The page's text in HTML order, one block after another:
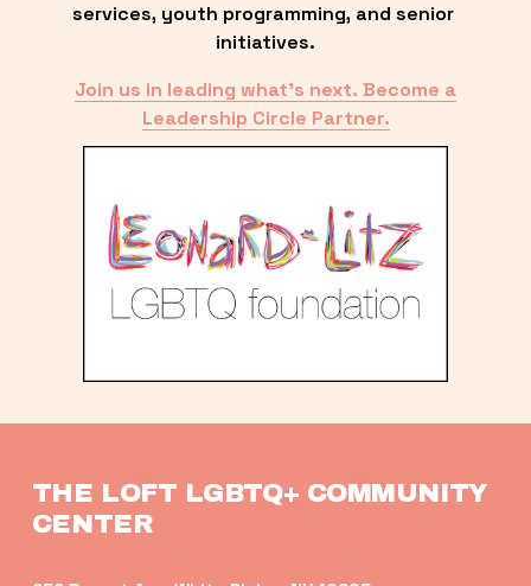
services, youth programming, and senior
initiatives.
Join us in leading what’s next. Become a
Leadership Circle Partner.
THE LOFT LGBTQ+ COMMUNITY
CENTER